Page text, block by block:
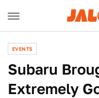
EVENTS
Subaru
Extremely